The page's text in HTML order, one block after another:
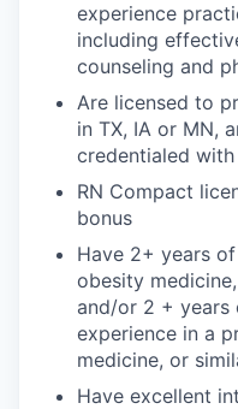
experience
including
counseling and
Are licensed to
in TX, IA or MN,
credentialed
RN Compact
bonus
Have 2+ years
obesity
and/or 2 + years
experience in a
medicine, or
Have excellent